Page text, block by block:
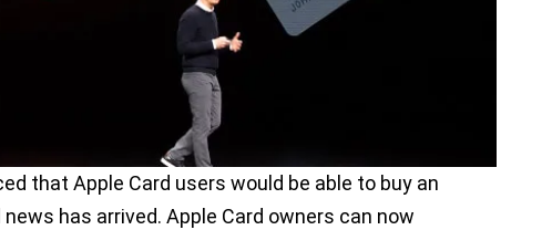
that Apple Card users would be able to buy an
has arrived. Apple Card owners can now